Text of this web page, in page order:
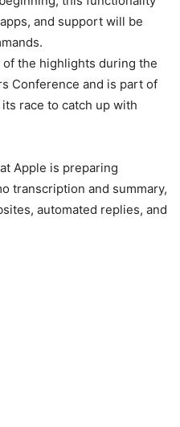
and support will be
the highlights during the
Conference and is part of
race to catch up with
Apple is preparing
transcription and summary,
automated replies, and